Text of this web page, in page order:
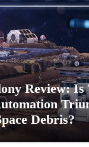
Review: Is
Debris?